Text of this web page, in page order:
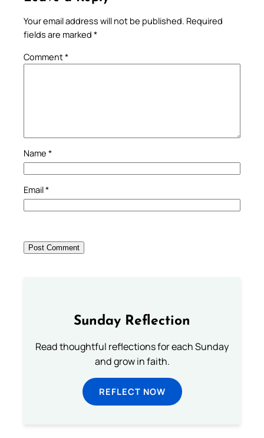
Your email address will not be published. Required
fields are marked *
Comment*
Name *
Email*
Sunday Reflection
Read thoughtful reflections for each Sunday
and grow in faith.
REFLECT NOW